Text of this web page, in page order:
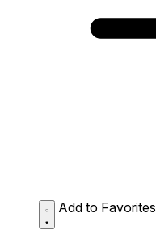
Add to Favorites